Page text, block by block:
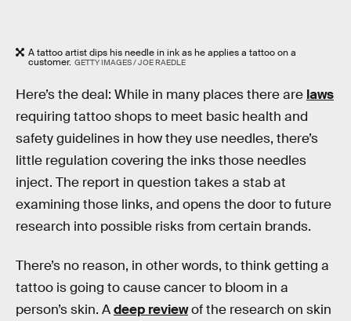
A tattoo artist dips his needle in ink as he applies a tattoo on a
customer. GETTY IMAGES / JOE RAEDLE
Here’s the deal: While in many places there are laws
requiring tattoo shops to meet basic health and
safety guidelines in how they use needles, there’s
little regulation covering the inks those needles
inject. The report in question takes a stab at
examining those links, and opens the door to future
research into possible risks from certain brands.
There’s no reason, in other words, to think getting a
tattoo is going to cause cancer to bloom in a
person’s skin. Adeep reviewof the research on skin